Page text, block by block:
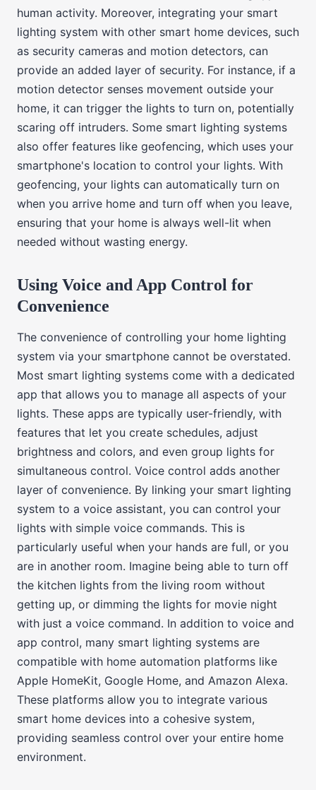
human activity. Moreover, integrating your smart
lighting system with other smart home devices, such
as security cameras and motion detectors, can
provide an added layer of security. For instance, if a
motion detector senses movement outside your
home, it can trigger the lights to turn on, potentially
scaring off intruders. Some smart lighting systems
also offer features like geofencing, which uses your
smartphone's location to control your lights. With
geofencing, your lights can automatically turn on
when you arrive home and turn off when you leave,
ensuring that your home is always well-lit when
needed without wasting energy.
Using Voice and App Control for
Convenience
The convenience of controlling your home lighting
system via your smartphone cannot be overstated.
Most smart lighting systems come with a dedicated
app that allows you to manage all aspects of your
lights. These apps are typically user-friendly, with
features that let you create schedules, adjust
brightness and colors, and even group lights for
simultaneous control. Voice control adds another
layer of convenience. By linking your smart lighting
system to a voice assistant, you can control your
lights with simple voice commands. This is
particularly useful when your hands are full, or you
are in another room. Imagine being able to turn off
the kitchen lights from the living room without
getting up, or dimming the lights for movie night
with just a voice command. In addition to voice and
app control, many smart lighting systems are
compatible with home automation platforms like
Apple HomeKit, Google Home, and Amazon Alexa.
These platforms allow you to integrate various
smart home devices into a cohesive system,
providing seamless control over your entire home
environment.